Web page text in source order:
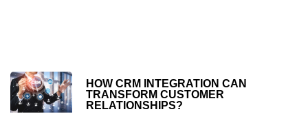
HOW CRM INTEGRATION CAN
TRANSFORM CUSTOMER
RELATIONSHIPS?